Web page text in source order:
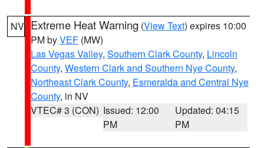
NV Extreme Heat Warning (View Text) expires 10:00
PM byVEF (MW)
Las Vegas Valley, Southern Clark County, Lincoln
County, Western Clark and Southern Nye County,
Northeast Clark County, Esmeralda and Central Nye
County, in NV
VTEC# 3 (CON) Issued: 12:00
PM
Updated: 04:15
PM